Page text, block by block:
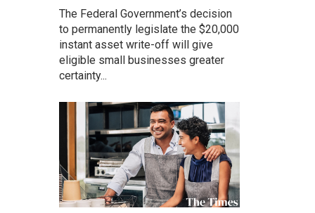
The Federal Government’s decision
to permanently legislate the $20,000
instant asset write-off will give
eligible small businesses greater
certainty...